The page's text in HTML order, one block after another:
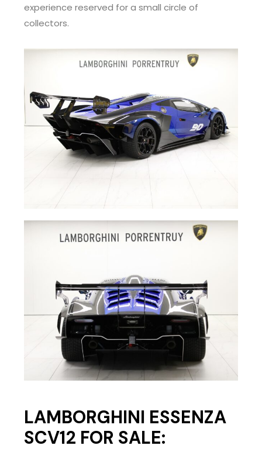
experience reserved for a small circle of
collectors.
LAMBORGHINI ESSENZA
SCV12 FOR SALE: